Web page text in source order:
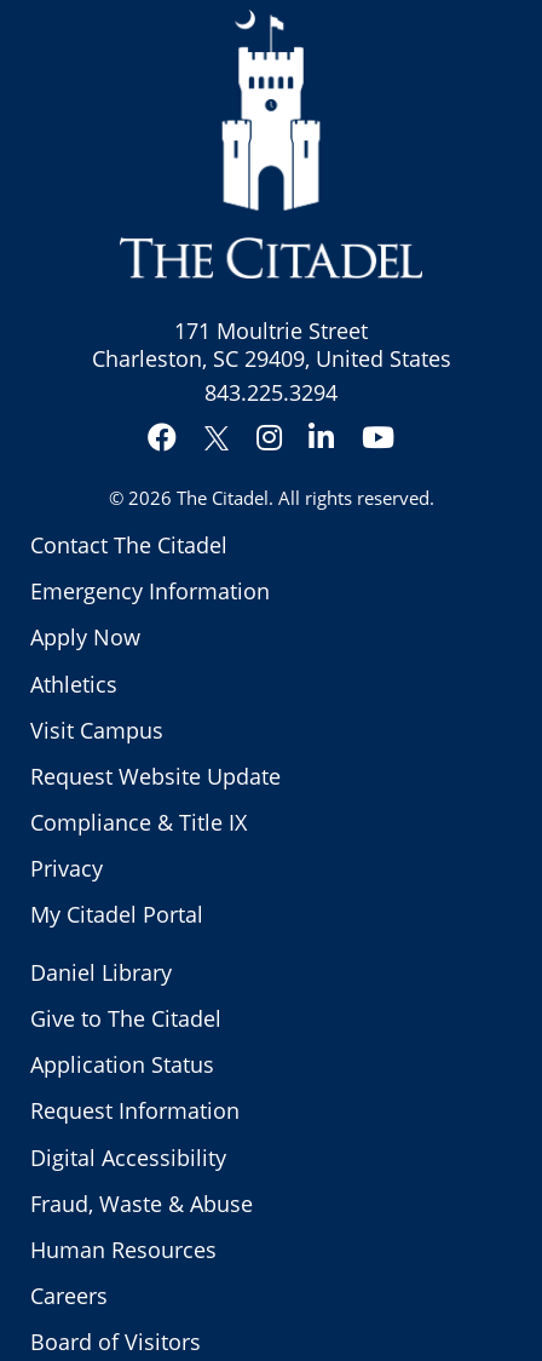
Contact The Citadel
Emergency Information
Apply Now
Athletics
Visit Campus
Request Website Update
Compliance & Title IX
Privacy
My Citadel Portal
171 Moultrie Street
Charleston, SC 29409, United States
843.225.3294
Facebook
Twitter
Instagram
LinkedInYouTube
© 2026 The Citadel. All rights reserved.
Daniel Library
Give to The Citadel
Application Status
Request Information
Digital Accessibility
Fraud, Waste & Abuse
Human Resources
Careers
Board of Visitors